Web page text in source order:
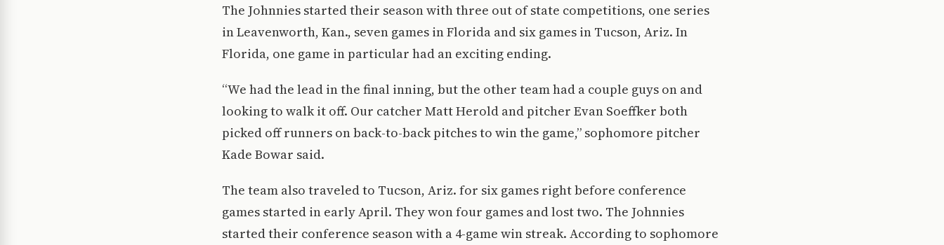
The Johnnies started their season with three out of state competitions, one series
in Leavenworth, Kan., seven games in Florida and six games in Tucson, Ariz. In
Florida, one game in particular had an exciting ending.
“We had the lead in the final inning, but the other team had a couple guys on and
looking to walk it off. Our catcher Matt Herold and pitcher Evan Soeffker both
picked off runners on back-to-back pitches to win the game,” sophomore pitcher
Kade Bowar said.
The team also traveled to Tucson, Ariz. for six games right before conference
games started in early April. They won four games and lost two. The Johnnies
started their conference season with a 4-game win streak. According to sophomore